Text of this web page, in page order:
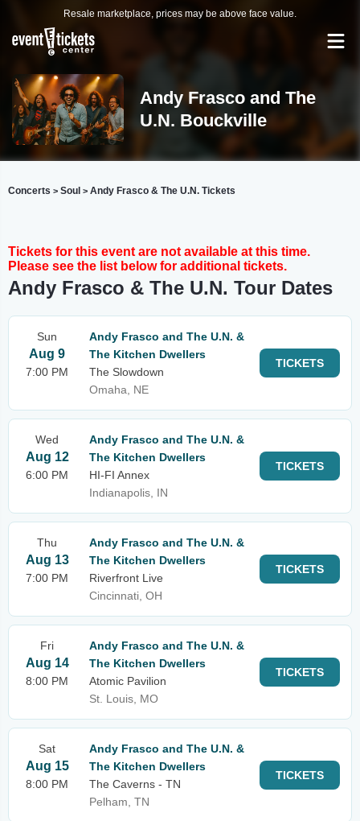
Resale marketplace, prices may be above face value.
Andy Frasco and The
U.N. Bouckville
Concerts > Soul > Andy Frasco & The U.N. Tickets
Tickets for this event are not available at this time.
Please see the list below for additional tickets.
Andy Frasco & The U.N. Tour Dates
Sun
Aug 9
7:00 PM
Andy Frasco and The U.N. &
The Kitchen Dwellers
The Slowdown
Omaha, NE
TICKETS
Wed
Aug 12
6:00 PM
Andy Frasco and The U.N. &
The Kitchen Dwellers
HI-FI Annex
Indianapolis, IN
TICKETS
Thu
Aug 13
7:00 PM
Andy Frasco and The U.N. &
The Kitchen Dwellers
Riverfront Live
Cincinnati, OH
TICKETS
Fri
Aug 14
8:00 PM
Andy Frasco and The U.N. &
The Kitchen Dwellers
Atomic Pavilion
St. Louis, MO
TICKETS
Sat
Aug 15
8:00 PM
Andy Frasco and The U.N. &
The Kitchen Dwellers
The Caverns - TN
Pelham, TN
TICKETS